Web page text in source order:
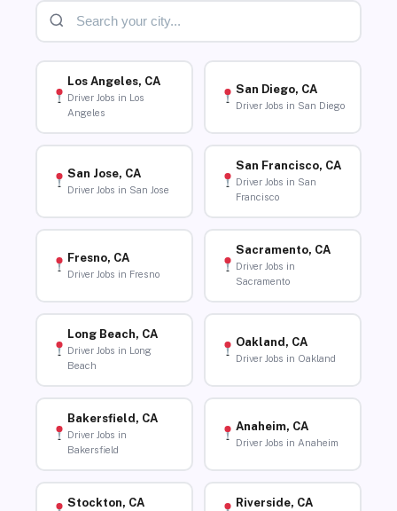
Los Angeles, CA
Driver Jobs in Los
Angeles
San Diego, CA
Driver Jobs in San Diego
San Jose, CA
Driver Jobs in San Jose
San Francisco, CA
Driver Jobs in San
Francisco
Fresno, CA
Driver Jobs in Fresno
Sacramento, CA
Driver Jobs in
Sacramento
Long Beach, CA
Driver Jobs in Long
Beach
Oakland, CA
Driver Jobs in Oakland
Bakersfield, CA
Driver Jobs in
Bakersfield
Anaheim, CA
Driver Jobs in Anaheim
Stockton, CA Riverside, CA